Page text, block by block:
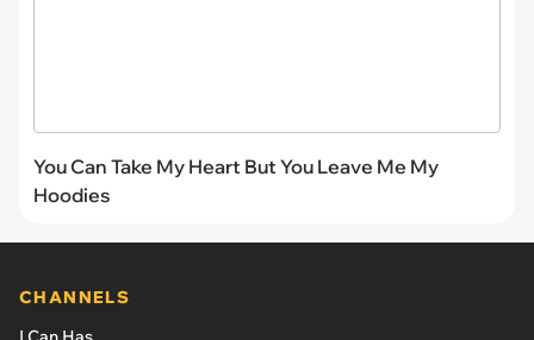
You Can Take My Heart But You Leave Me My
Hoodies
CHANNELS